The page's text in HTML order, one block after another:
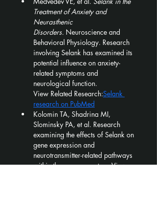
Treatment of Anxiety and
Neurasthenic
Disorders. Neuroscience and
Behavioral Physiology. Research
involving Selank has examined its
potential influence on anxiety-
related symptoms and
neurological function.
View Related Research:Selank
research on PubMed
Kolomin TA, Shadrina MI,
Slominsky PA, et al. Research
examining the effects of Selank on
gene expression and
neurotransmitter-related pathways
within the nervous system. View